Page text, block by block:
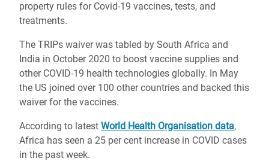
property rules for Covid-19 vaccines, tests, and
treatments.
The TRIPs waiver was tabled by South Africa and
India in October 2020 to boost vaccine supplies and
other COVID-19 health technologies globally. In May
the US joined over 100 other countries and backed this
waiver for the vaccines.
According to latest World Health Organisation data,
Africa has seen a 25 per cent increase in COVID cases
in the past week.